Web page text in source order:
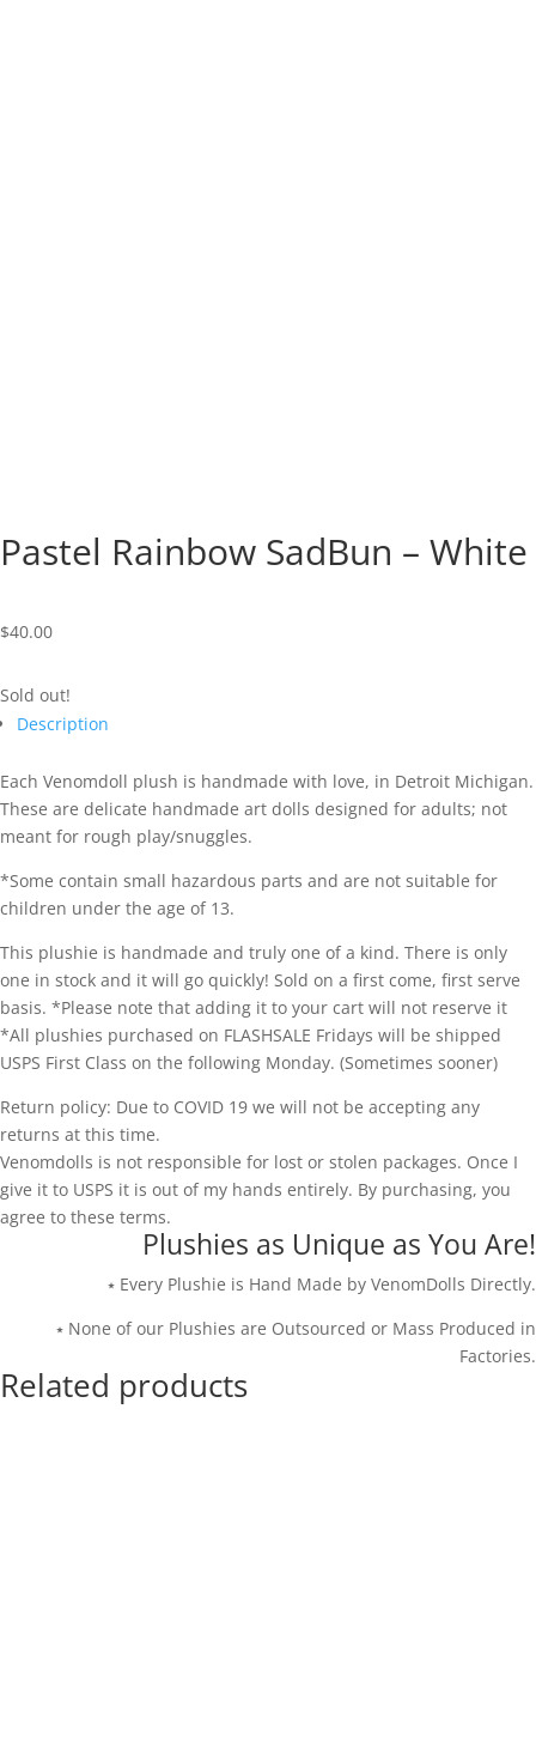
Pastel Rainbow SadBun – White
$40.00
Sold out!
Description
Each Venomdoll plush is handmade with love, in Detroit Michigan.
These are delicate handmade art dolls designed for adults; not
meant for rough play/snuggles.
*Some contain small hazardous parts and are not suitable for
children under the age of 13.
This plushie is handmade and truly one of a kind. There is only
one in stock and it will go quickly! Sold on a first come, first serve
basis. *Please note that adding it to your cart will not reserve it
*All plushies purchased on FLASHSALE Fridays will be shipped
USPS First Class on the following Monday. (Sometimes sooner)
Return policy: Due to COVID 19 we will not be accepting any
returns at this time.
Venomdolls is not responsible for lost or stolen packages. Once I
give it to USPS it is out of my hands entirely. By purchasing, you
agree to these terms.
Plushies as Unique as You Are!
⭑ Every Plushie is Hand Made by VenomDolls Directly.
⭑ None of our Plushies are Outsourced or Mass Produced in
Factories.
Related products